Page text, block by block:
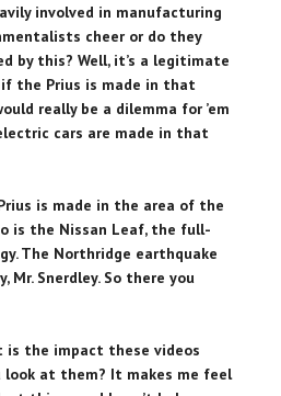
involved in manufacturing
cheer or do they
by this? Well, it’s a legitimate
if the Prius is made in that
really be a dilemma for ’em
cars are made in that
is made in the area of the
is the Nissan Leaf, the full-
The Northridge earthquake
Mr. Snerdley. So there you
is the impact these videos
look at them? It makes me feel